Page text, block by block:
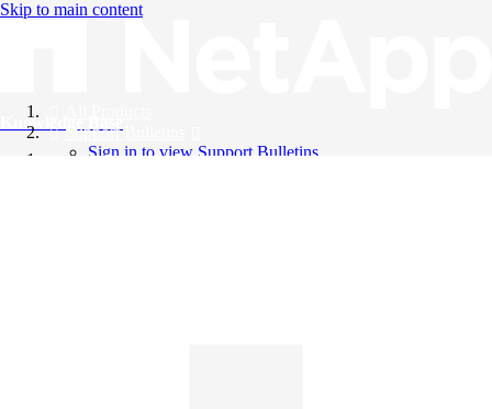
Skip to main content
Knowledge Base
Support Bulletins
Sign in to view Support Bulletins